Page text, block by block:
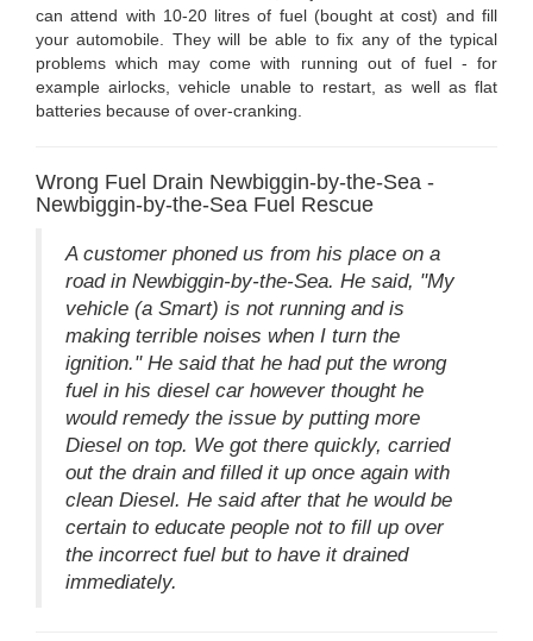
can attend with 10-20 litres of fuel (bought at cost) and fill
your automobile. They will be able to fix any of the typical
problems which may come with running out of fuel - for
example airlocks, vehicle unable to restart, as well as flat
batteries because of over-cranking.
Wrong Fuel Drain Newbiggin-by-the-Sea -
Newbiggin-by-the-Sea Fuel Rescue
A customer phoned us from his place on a
road in Newbiggin-by-the-Sea. He said, "My
vehicle (a Smart) is not running and is
making terrible noises when I turn the
ignition." He said that he had put the wrong
fuel in his diesel car however thought he
would remedy the issue by putting more
Diesel on top. We got there quickly, carried
out the drain and filled it up once again with
clean Diesel. He said after that he would be
certain to educate people not to fill up over
the incorrect fuel but to have it drained
immediately.